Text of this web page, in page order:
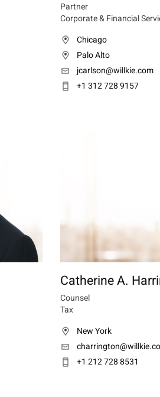
Partner
Corporate & Financial
Chicago
Palo Alto
jcarlson@willkie.com
+1 312 728 9157
Catherine A.
Counsel
Tax
New York
+1 212 728 8531